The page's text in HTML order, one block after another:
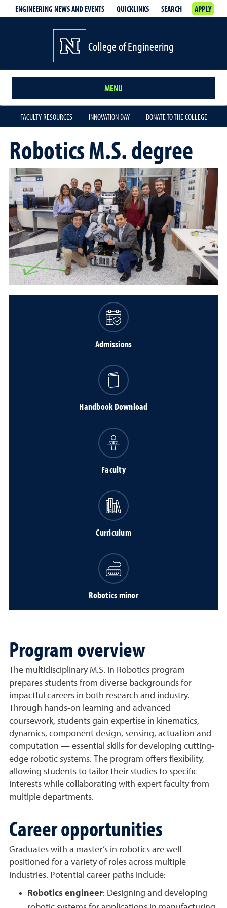
ENGINEERING NEWS AND EVENTS QUICKLINKS SEARCH APPLY
College of Engineering
MENU
FACULTY RESOURCES INNOVATION DAY DONATE TO THE COLLEGE
Robotics M.S. degree
Admissions
Handbook Download
Faculty
Curriculum
Robotics minor
Program overview
The multidisciplinary M.S. in Robotics program
prepares students from diverse backgrounds for
impactful careers in both research and industry.
Through hands-on learning and advanced
coursework, students gain expertise in kinematics,
dynamics, component design, sensing, actuation and
computation — essential skills for developing cutting-
edge robotic systems. The program offers flexibility,
allowing students to tailor their studies to specific
interests while collaborating with expert faculty from
multiple departments.
Career opportunities
Graduates with a master’s in robotics are well-
positioned for a variety of roles across multiple
industries. Potential career paths include:
Robotics engineer: Designing and developing